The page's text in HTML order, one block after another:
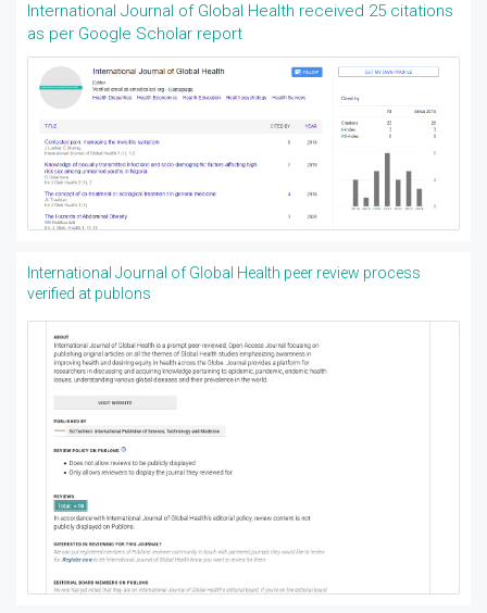
International Journal of Global Health received 25 citations
as per Google Scholar report
International Journal of Global Health peer review process
verified at publons